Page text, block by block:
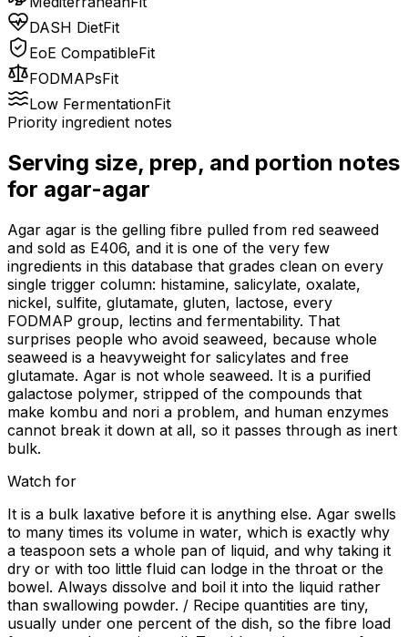
DASH DietFit
EoE CompatibleFit
FODMAPsFit
Low FermentationFit
Priority ingredient notes
Serving size, prep, and portion notes
for agar-agar
Agar agar is the gelling fibre pulled from red seaweed
and sold as E406, and it is one of the very few
ingredients in this database that grades clean on every
single trigger column: histamine, salicylate, oxalate,
nickel, sulfite, glutamate, gluten, lactose, every
FODMAP group, lectins and fermentability. That
surprises people who avoid seaweed, because whole
seaweed is a heavyweight for salicylates and free
glutamate. Agar is not whole seaweed. It is a purified
galactose polymer, stripped of the compounds that
make kombu and nori a problem, and human enzymes
cannot break it down at all, so it passes through as inert
bulk.
Watch for
It is a bulk laxative before it is anything else. Agar swells
to many times its volume in water, which is exactly why
a teaspoon sets a whole pan of liquid, and why taking it
dry or with too little fluid can lodge in the throat or the
bowel. Always dissolve and boil it into the liquid rather
than swallowing powder. / Recipe quantities are tiny,
usually under one percent of the dish, so the fibre load